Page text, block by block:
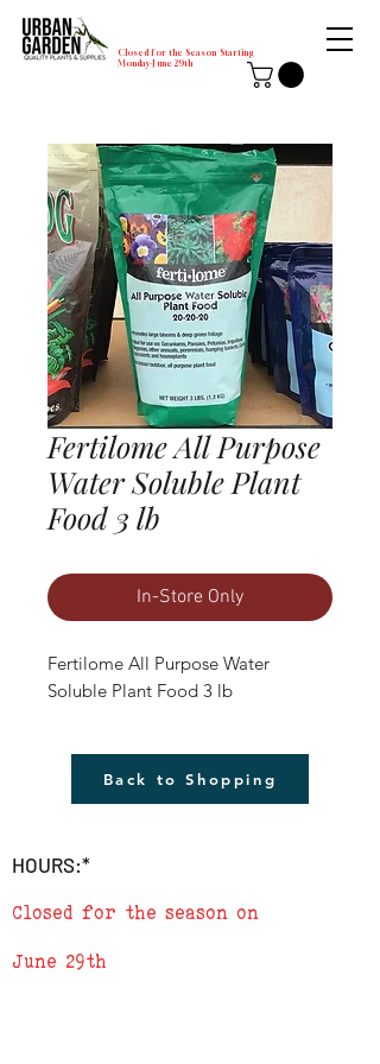
Closed for the Season Starting
Monday-June 29th
Fertilome All Purpose
Water Soluble Plant
Food 3 lb
In-Store Only
Fertilome All Purpose Water
Soluble Plant Food 3 lb
Back to Shopping
HOURS:*
Closed for the season on
June 29th